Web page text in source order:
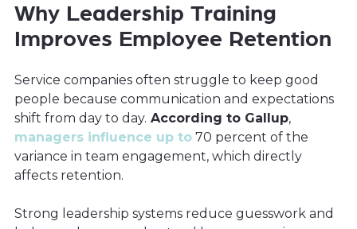
Why Leadership Training
Improves Employee Retention
Service companies often struggle to keep good
people because communication and expectations
shift from day to day. According to Gallup,
managers influence up to 70 percent of the
variance in team engagement, which directly
affects retention.
Strong leadership systems reduce guesswork and